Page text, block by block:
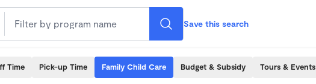
Save this search
Time Pick-up Time Family Child Care Budget & Subsidy Tours & Events